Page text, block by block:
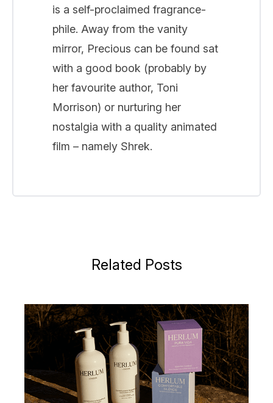
is a self-proclaimed fragrance-
phile. Away from the vanity
mirror, Precious can be found sat
with a good book (probably by
her favourite author, Toni
Morrison) or nurturing her
nostalgia with a quality animated
film – namely Shrek.
Related Posts